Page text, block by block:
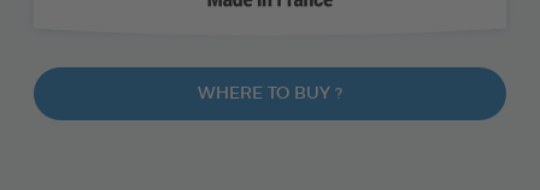
WHERE TO BUY ?